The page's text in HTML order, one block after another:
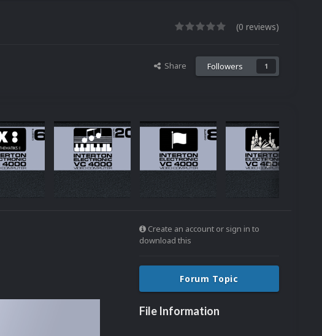
(0 reviews)
Share Followers 1
Create an account or sign in to
download this
Forum Topic
File Information